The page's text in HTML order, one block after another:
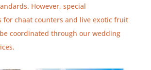
However, special
for chaat counters and live exotic fruit
coordinated through our wedding